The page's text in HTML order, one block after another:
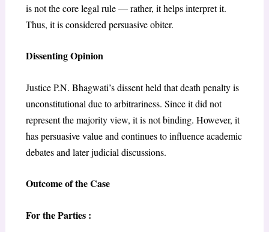
is not the core legal rule — rather, it helps interpret it.
Thus, it is considered persuasive obiter.
Dissenting Opinion
Justice P.N. Bhagwati’s dissent held that death penalty is
unconstitutional due to arbitrariness. Since it did not
represent the majority view, it is not binding. However, it
has persuasive value and continues to influence academic
debates and later judicial discussions.
Outcome of the Case
For the Parties :